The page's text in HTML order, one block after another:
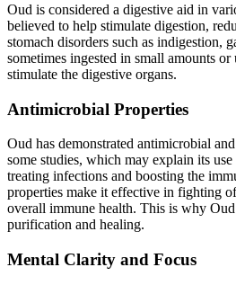
Oud is considered a digestive aid in
believed to help stimulate digestion,
stomach disorders such as indigestion,
sometimes ingested in small amounts or
stimulate the digestive organs.
Antimicrobial Properties
Oud has demonstrated antimicrobial
some studies, which may explain its
treating infections and boosting the
properties make it effective in fighting
overall immune health. This is why
purification and healing.
Mental Clarity and Focus